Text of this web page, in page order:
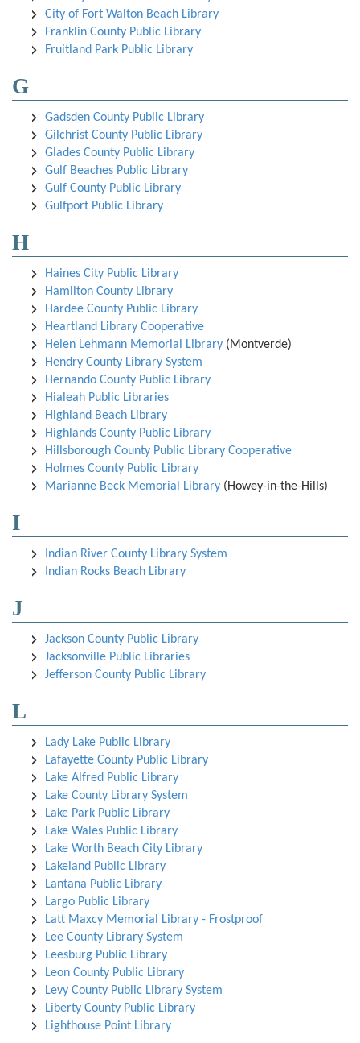
City of Fort Walton Beach Library
Franklin County Public Library
Fruitland Park Public Library
G
Gadsden County Public Library
Gilchrist County Public Library
Glades County Public Library
Gulf Beaches Public Library
Gulf County Public Library
Gulfport Public Library
H
Haines City Public Library
Hamilton County Library
Hardee County Public Library
Heartland Library Cooperative
Helen Lehmann Memorial Library (Montverde)
Hendry County Library System
Hernando County Public Library
Hialeah Public Libraries
Highland Beach Library
Highlands County Public Library
Hillsborough County Public Library Cooperative
Holmes County Public Library
Marianne Beck Memorial Library (Howey-in-the-Hills)
I
Indian River County Library System
Indian Rocks Beach Library
J
Jackson County Public Library
Jacksonville Public Libraries
Jefferson County Public Library
L
Lady Lake Public Library
Lafayette County Public Library
Lake Alfred Public Library
Lake County Library System
Lake Park Public Library
Lake Wales Public Library
Lake Worth Beach City Library
Lakeland Public Library
Lantana Public Library
Largo Public Library
Latt Maxcy Memorial Library - Frostproof
Lee County Library System
Leesburg Public Library
Leon County Public Library
Levy County Public Library System
Liberty County Public Library
Lighthouse Point Library